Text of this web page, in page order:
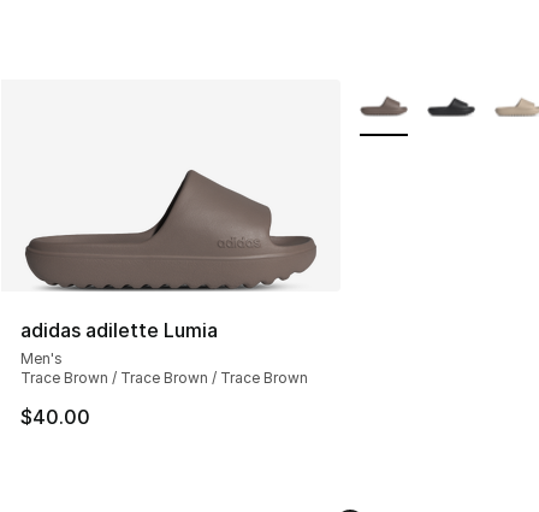
adidas adilette Lumia
Men's
Trace Brown / Trace Brown / Trace Brown
$40.00
More Colors